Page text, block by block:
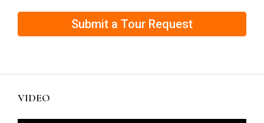
Submit a Tour Request
VIDEO